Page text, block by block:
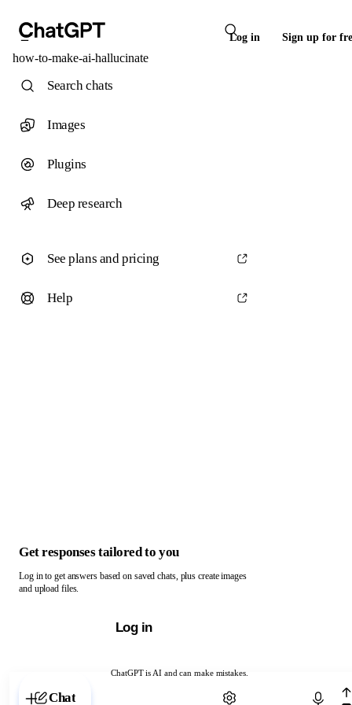
Log in Sign up for
how-to-make-ai-hallucinate
ChatGPT is AI and can make mistakes.
Chat with ChatGPT
Search chats
Images
Plugins
Deep research
See plans and pricing
Help
Get responses tailored to you
Log in to get answers based on saved chats, plus create images
and upload files.
Log in
Chat